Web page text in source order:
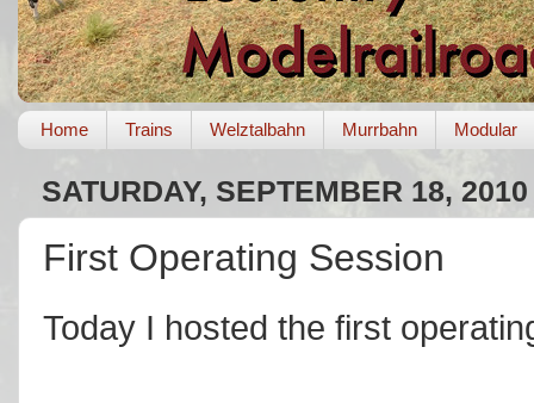
Home Trains Welztalbahn Murrbahn Modular
SATURDAY, SEPTEMBER 18, 2010
First Operating Session
Today I hosted the first